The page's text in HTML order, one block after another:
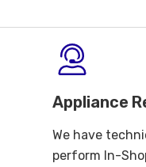
Appliance
We have
perform In-